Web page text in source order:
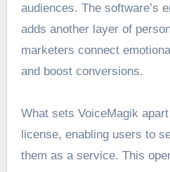
audiences. The software’s
adds another layer of
marketers connect
and boost conversions.
What sets VoiceMagik
license, enabling users to
them as a service. This